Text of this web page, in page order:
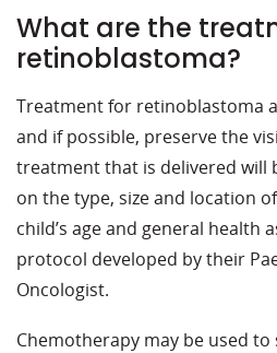
What are the
retinoblastoma?
Treatment for retinoblastoma
and if possible, preserve the
treatment that is delivered will
on the type, size and location
child’s age and general health
protocol developed by their
Oncologist.
Chemotherapy may be used